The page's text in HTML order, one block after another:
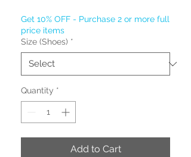
Get 10% OFF - Purchase 2 or more full
price items
Size (Shoes) *
Quantity *
Add to Cart